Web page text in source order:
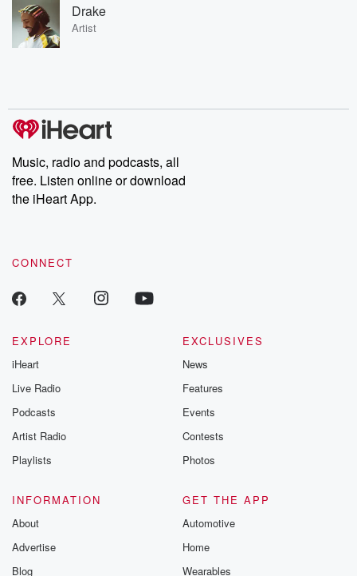
Drake
Artist
Music, radio and podcasts, all
free. Listen online or download
the iHeart App.
CONNECT
EXPLORE
iHeart
Live Radio
Podcasts
Artist Radio
Playlists
EXCLUSIVES
News
Features
Events
Contests
Photos
INFORMATION
About
Advertise
Blog
GET THE APP
Automotive
Home
Wearables